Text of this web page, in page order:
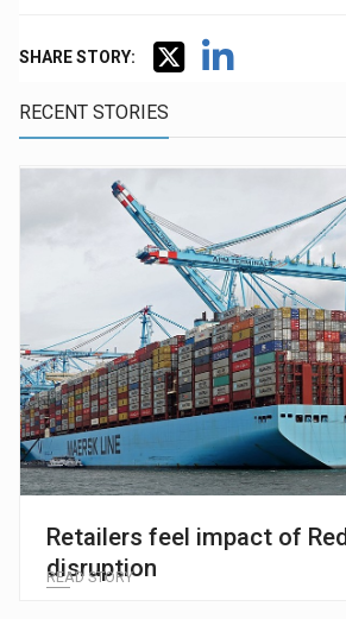
SHARE STORY:
RECENT STORIES
Retailers feel impact of
disruption
READ STORY